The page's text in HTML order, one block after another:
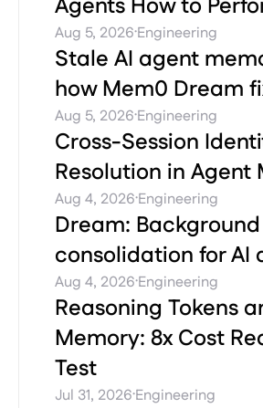
Agents How to
Aug 5, 2026·Engineering
Stale AI agent
how Mem0 Dream
Aug 5, 2026·Engineering
Cross-Session
Resolution in Agent
Aug 4, 2026·Engineering
Dream:
consolidation for AI
Aug 4, 2026·Engineering
Reasoning Tokens
Memory: 8x Cost
Test
Jul 31, 2026·Engineering